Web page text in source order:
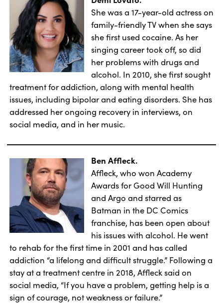
She was a 17-year-old actress on
family-friendly TV when she says
she first used cocaine. As her
singing career took off, so did
her problems with drugs and
alcohol. In 2010, she first sought
treatment for addiction, along with mental health
issues, including bipolar and eating disorders. She has
addressed her ongoing recovery in interviews, on
social media, and in her music.
Ben Affleck.
Affleck, who won Academy
Awards for Good Will Hunting
and Argo and starred as
Batman in the DC Comics
franchise, has been open about
his issues with alcohol. He went
to rehab for the first time in 2001 and has called
addiction “a lifelong and difficult struggle.” Following a
stay at a treatment centre in 2018, Affleck said on
social media, “If you have a problem, getting help is a
sign of courage, not weakness or failure.”